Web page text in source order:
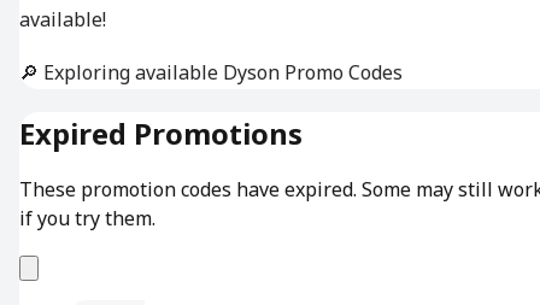
available!
🔎 Exploring available Dyson Promo Codes
Expired Promotions
These promotion codes have expired. Some may still
if you try them.